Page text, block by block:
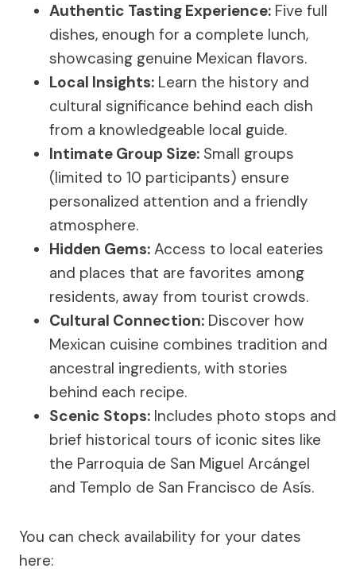
Authentic Tasting Experience: Five full
dishes, enough for a complete lunch,
showcasing genuine Mexican flavors.
Local Insights: Learn the history and
cultural significance behind each dish
from a knowledgeable local guide.
Intimate Group Size: Small groups
(limited to 10 participants) ensure
personalized attention and a friendly
atmosphere.
Hidden Gems: Access to local eateries
and places that are favorites among
residents, away from tourist crowds.
Cultural Connection: Discover how
Mexican cuisine combines tradition and
ancestral ingredients, with stories
behind each recipe.
Scenic Stops: Includes photo stops and
brief historical tours of iconic sites like
the Parroquia de San Miguel Arcángel
and Templo de San Francisco de Asís.
You can check availability for your dates
here: